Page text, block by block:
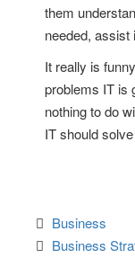
them
needed, assist
It really is
problems IT is
nothing to do
IT should
Business
Business